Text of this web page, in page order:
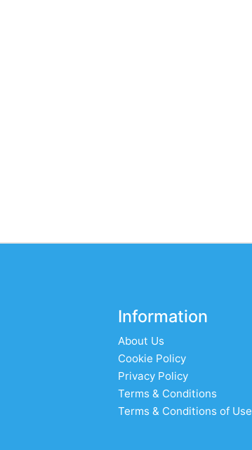
Information
About Us
Cookie Policy
Privacy Policy
Terms & Conditions
Terms & Conditions of Use